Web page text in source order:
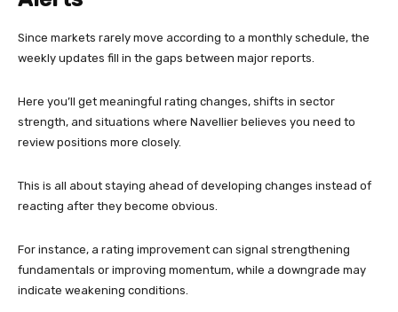
Since markets rarely move according to a monthly schedule, the
weekly updates fill in the gaps between major reports.
Here you’ll get meaningful rating changes, shifts in sector
strength, and situations where Navellier believes you need to
review positions more closely.
This is all about staying ahead of developing changes instead of
reacting after they become obvious.
For instance, a rating improvement can signal strengthening
fundamentals or improving momentum, while a downgrade may
indicate weakening conditions.